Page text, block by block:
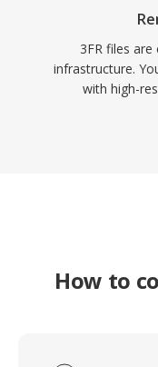
3FR files
infrastructure.
with high-
How to